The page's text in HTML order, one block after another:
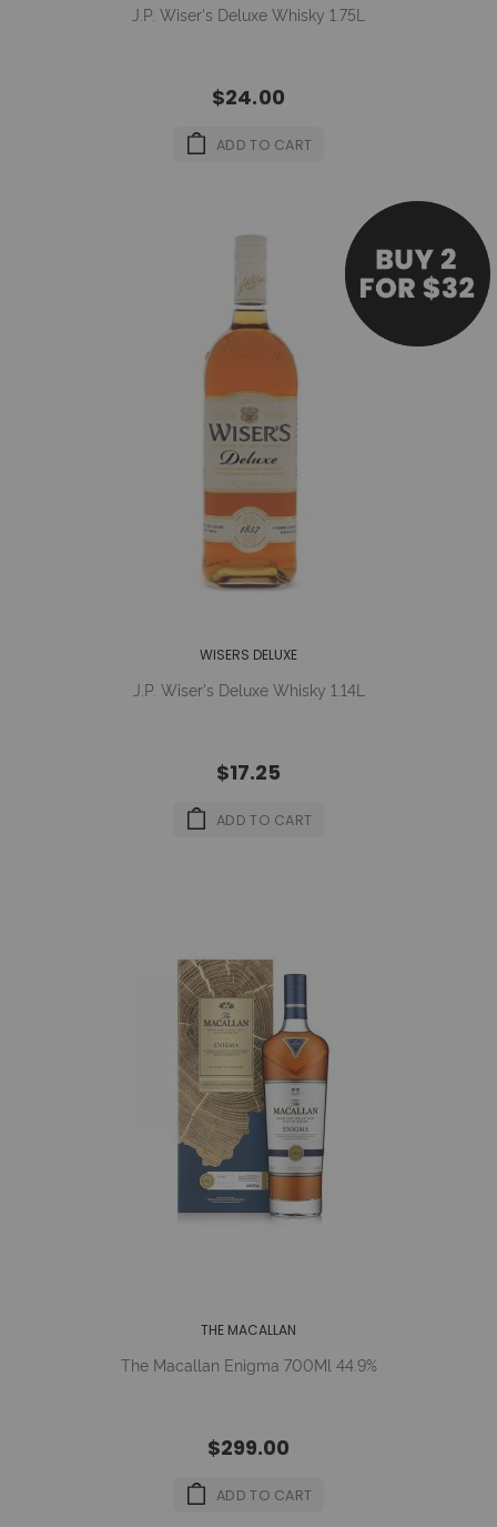
J.P. Wiser's Deluxe Whisky 1.75L
$24.00
ADD TO CART
WISERS DELUXE
J.P. Wiser's Deluxe Whisky 1.14L
$17.25
ADD TO CART
THE MACALLAN
The Macallan Enigma 700Ml 44.9%
$299.00
ADD TO CART